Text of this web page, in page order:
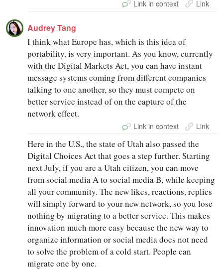
Link in context Link
Audrey Tang
I think what Europe has, which is this idea of
portability, is very important. As you know, currently
with the Digital Markets Act, you can have instant
message systems coming from different companies
talking to one another, so they must compete on
better service instead of on the capture of the
network effect.
Link in context Link
Here in the U.S., the state of Utah also passed the
Digital Choices Act that goes a step further. Starting
next July, if you are a Utah citizen, you can move
from social media A to social media B, while keeping
all your community. The new likes, reactions, replies
will simply forward to your new network, so you lose
nothing by migrating to a better service. This makes
innovation much more easy because the new way to
organize information or social media does not need
to solve the problem of a cold start. People can
migrate one by one.